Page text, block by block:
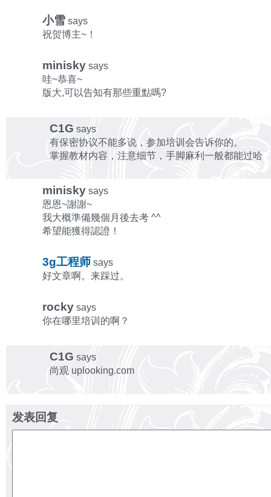
小雪 says
祝贺博主~！
minisky says
哇~恭喜~
版大,可以告知有那些重點嗎?
C1G says
有保密协议不能多说，参加培训会告诉你的。
掌握教材内容，注意细节，手脚麻利一般都能过哈
minisky says
恩恩~謝謝~
我大概準備幾個月後去考 ^^
希望能獲得認證！
3g工程师 says
好文章啊。来踩过。
rocky says
你在哪里培训的啊？
C1G says
尚观 uplooking.com
发表回复